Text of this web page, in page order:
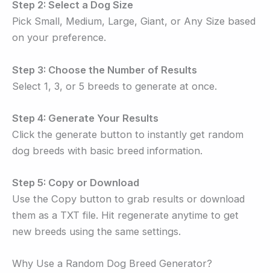
Step 2: Select a Dog Size
Pick Small, Medium, Large, Giant, or Any Size based
on your preference.
Step 3: Choose the Number of Results
Select 1, 3, or 5 breeds to generate at once.
Step 4: Generate Your Results
Click the generate button to instantly get random
dog breeds with basic breed information.
Step 5: Copy or Download
Use the Copy button to grab results or download
them as a TXT file. Hit regenerate anytime to get
new breeds using the same settings.
Why Use a Random Dog Breed Generator?